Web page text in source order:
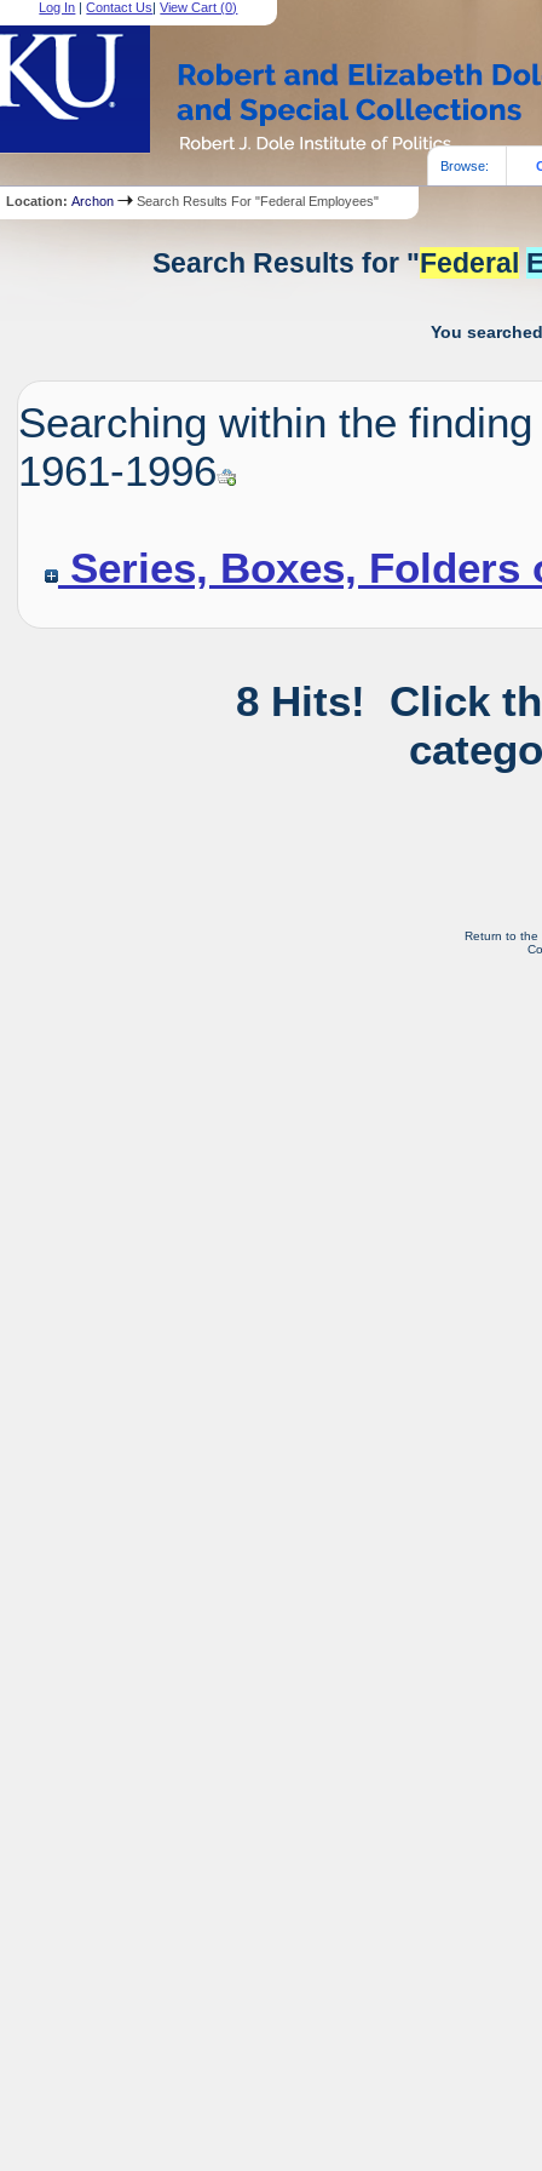
Log In |Contact Us|View Cart (0)
Browse:
Location:Archon Search Results For "Federal Employees"
Search Results for "Federal
You
Searching within the
1961-1996
Series, Boxes, Folders
8 Hits! Click
Return to the